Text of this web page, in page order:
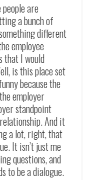
are
a bunch of
different
employee
that I would
is this place set
because the
employer
standpoint
And it
a lot, right, that
It isn’t just me
questions, and
to be a dialogue.